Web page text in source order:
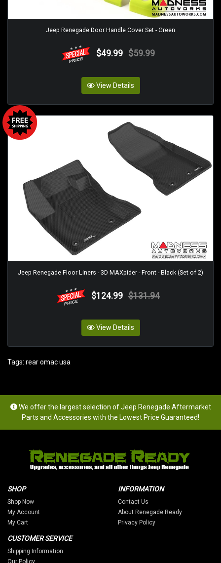
Jeep Renegade Door Handle Cover Set - Green
$49.99 $59.99
View Details
Jeep Renegade Floor Liners - 3D MAXpider - Front - Black (Set of 2)
$124.99 $131.94
View Details
Tags: rear omac usa
We offer the largest selection of Jeep Renegade Aftermarket
Parts and Accessories with the Lowest Price Guaranteed!
SHOP
Shop Now
My Account
My Cart
INFORMATION
Contact Us
About Renegade Ready
Privacy Policy
CUSTOMER SERVICE
Shipping Information
Our Policy